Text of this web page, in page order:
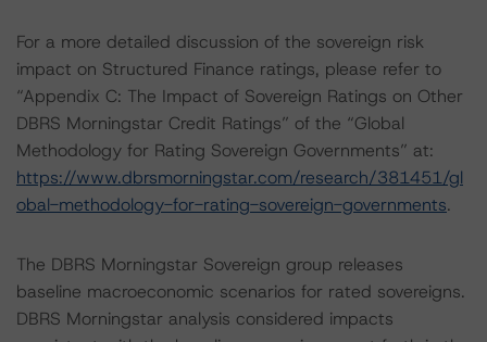
For a more detailed discussion of the sovereign risk
impact on Structured Finance ratings, please refer to
“Appendix C: The Impact of Sovereign Ratings on Other
DBRS Morningstar Credit Ratings” of the “Global
Methodology for Rating Sovereign Governments” at:
https://www.dbrsmorningstar.com/research/381451/gl
obal-methodology-for-rating-sovereign-governments.
The DBRS Morningstar Sovereign group releases
baseline macroeconomic scenarios for rated sovereigns.
DBRS Morningstar analysis considered impacts